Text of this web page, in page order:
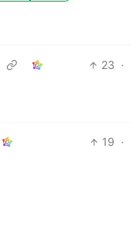
23 ·
19 ·